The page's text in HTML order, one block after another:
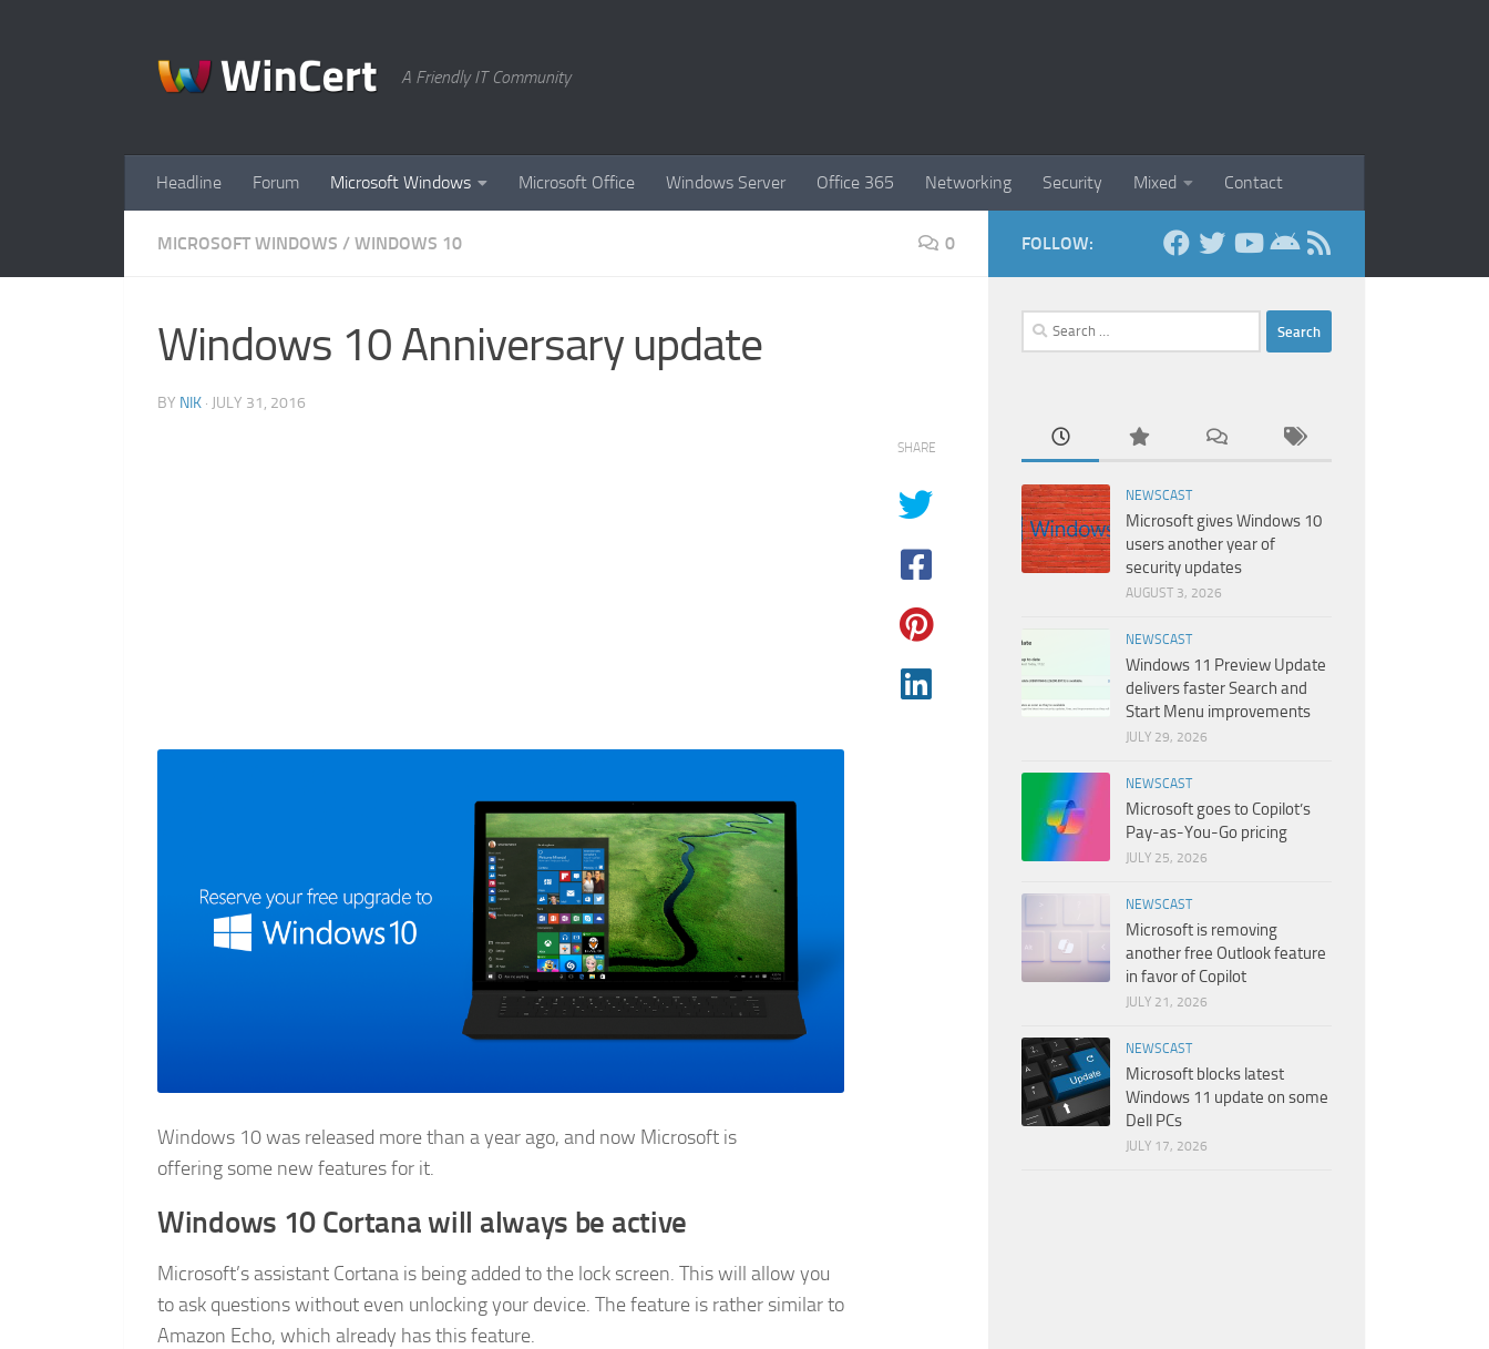
A Friendly IT Community
Headline Forum Microsoft Windows Microsoft Office Windows Server Office 365 Networking Security Mixed Contact
MICROSOFT WINDOWS / WINDOWS 10 0
Windows 10 Anniversary update
BY NIK · JULY 31, 2016
Windows 10 was released more than a year ago, and now Microsoft is
offering some new features for it.
Windows 10 Cortana will always be active
Microsoft’s assistant Cortana is being added to the lock screen. This will allow you
to ask questions without even unlocking your device. The feature is rather similar to
Amazon Echo, which already has this feature.
SHARE
FOLLOW:
Search
for:
NEWSCAST
Microsoft gives Windows 10
users another year of
security updates
AUGUST 3, 2026
NEWSCAST
Windows 11 Preview Update
delivers faster Search and
Start Menu improvements
JULY 29, 2026
NEWSCAST
Microsoft goes to Copilot’s
Pay-as-You-Go pricing
JULY 25, 2026
NEWSCAST
Microsoft is removing
another free Outlook feature
in favor of Copilot
JULY 21, 2026
NEWSCAST
Microsoft blocks latest
Windows 11 update on some
Dell PCs
JULY 17, 2026